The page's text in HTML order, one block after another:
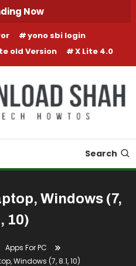
Now
yono sbi login
old Version X Lite 4.0
Search
Windows (7,
10)
Apps For PC
Windows (7, 8.1, 10)